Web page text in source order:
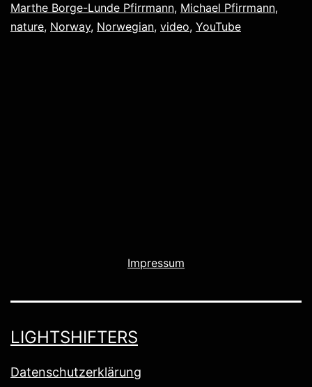
Marthe Borge-Lunde Pfirrmann, Michael Pfirrmann,
nature, Norway, Norwegian, video, YouTube
Impressum
LIGHTSHIFTERS
Datenschutzerklärung